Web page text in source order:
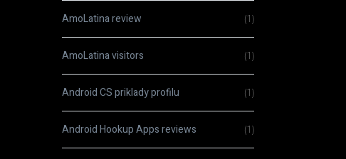
AmoLatina review (1)
AmoLatina visitors (1)
Android CS priklady profilu (1)
Android Hookup Apps reviews (1)